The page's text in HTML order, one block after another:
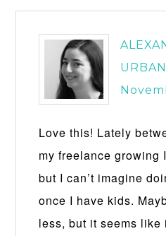
Love this! Lately
my freelance growing
but I can’t imagine
once I have kids.
less, but it seems like